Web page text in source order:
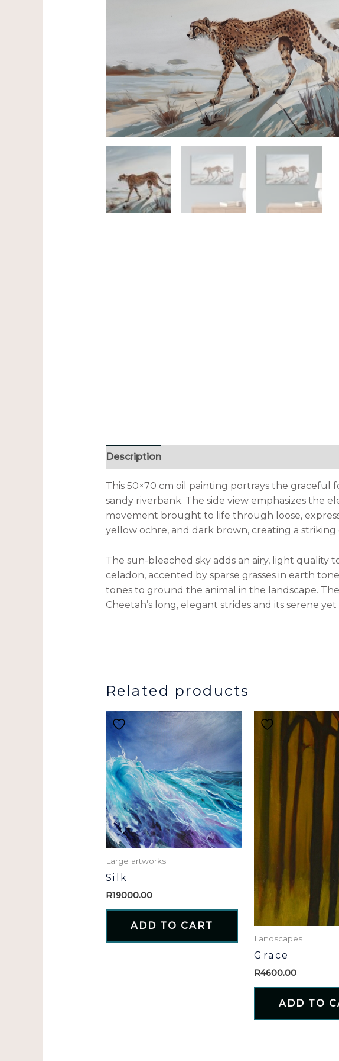
Description
This 50×70 cm oil painting portrays the graceful
sandy riverbank. The side view emphasizes the
movement brought to life through loose,
yellow ochre, and dark brown, creating a
The sun-bleached sky adds an airy, light quality
celadon, accented by sparse grasses in earth
tones to ground the animal in the landscape.
Cheetah’s long, elegant strides and its serene
Related products
Large artworks
Silk
R19000.00
ADD TO CART
Landscapes
Grace
R4600.00
ADD TO